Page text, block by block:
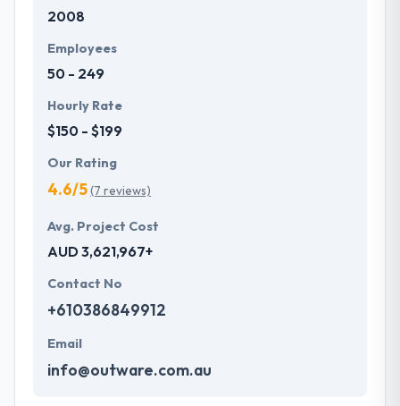
Their clients like their ability to meet time frames
One of the best mobile app development company
across the globe.
2008
Employees
50 - 249
Hourly Rate
$150 - $199
Our Rating
4.6/5(7 reviews)
Avg. Project Cost
AUD 3,621,967+
Contact No
+610386849912
Email
info@outware.com.au